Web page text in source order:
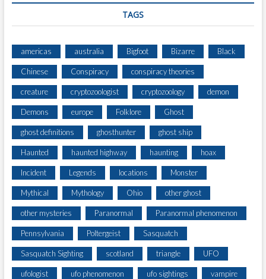
TAGS
americas australia Bigfoot Bizarre Black
Chinese Conspiracy conspiracy theories
creature cryptozoologist cryptozoology demon
Demons europe Folklore Ghost
ghost definitions ghosthunter ghost ship
Haunted haunted highway haunting hoax
Incident Legends locations Monster
Mythical Mythology Ohio other ghost
other mysteries Paranormal Paranormal phenomenon
Pennsylvania Poltergeist Sasquatch
Sasquatch Sighting scotland triangle UFO
ufologist ufo phenomenon ufo sightings vampire